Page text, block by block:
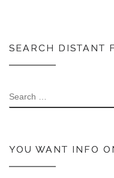
SEARCH DISTANT
SEARCH
YOU WANT INFO